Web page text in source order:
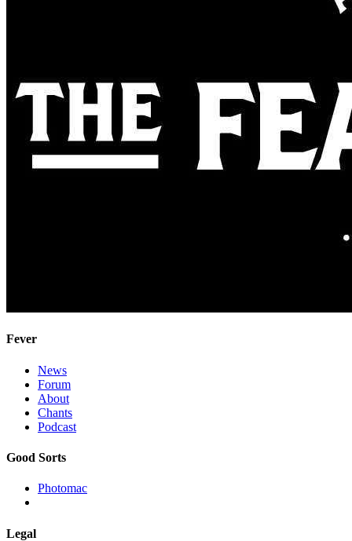
Fever
News
Forum
About
Chants
Podcast
Good Sorts
Photomac
Legal